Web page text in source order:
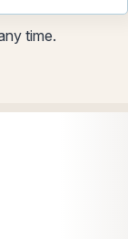
time.